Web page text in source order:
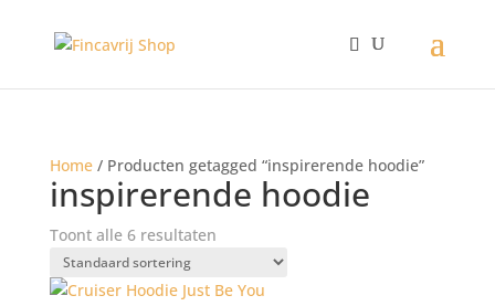
Home/ Producten getagged “inspirerende hoodie”
inspirerende hoodie
Toont alle 6 resultaten